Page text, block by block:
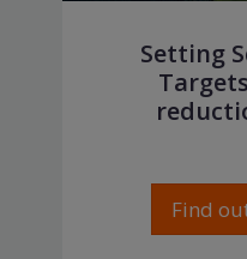
Setting
Find